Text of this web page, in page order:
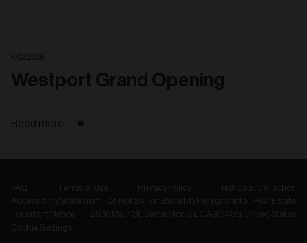
Westport Grand Opening
Read more
FAQ Terms of Use Privacy Policy
Notice at Collection
Accessibility Statement
Do Not Sell or Share My Personal Info
Real Estate
Important Notice
2936 Main St, Santa Monica, CA 90405, United States
Cookie Settings